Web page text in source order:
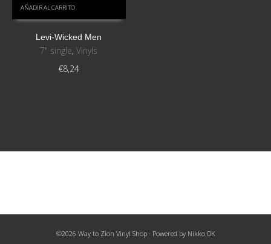
AÑADIR AL CARRITO
Levi-Wicked Men
7" single,Vinyls
€8,24
©2026 Way to Zion Vinyl Shop · Powered by Nikko OK